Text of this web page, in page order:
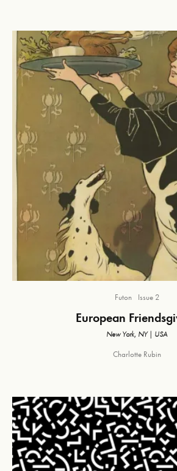
Futon Issue 2
European
New York, NY | USA
Charlotte Rubin